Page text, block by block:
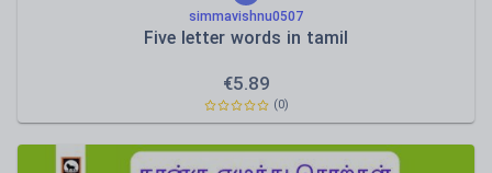
simmavishnu0507
Five letter words in tamil
€5.89
(0)